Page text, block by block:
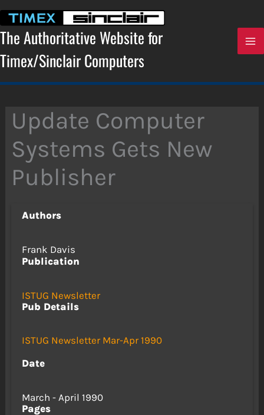
content
The Authoritative Website for
Timex/Sinclair Computers
Update Computer
Systems Gets New
Publisher
Authors
Frank Davis
Publication
ISTUG Newsletter
Pub Details
ISTUG Newsletter Mar-Apr 1990
Date
March - April 1990
Pages